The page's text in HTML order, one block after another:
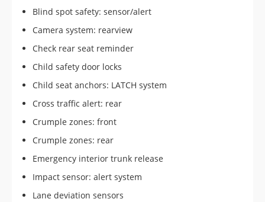
Blind spot safety: sensor/alert
Camera system: rearview
Check rear seat reminder
Child safety door locks
Child seat anchors: LATCH system
Cross traffic alert: rear
Crumple zones: front
Crumple zones: rear
Emergency interior trunk release
Impact sensor: alert system
Lane deviation sensors